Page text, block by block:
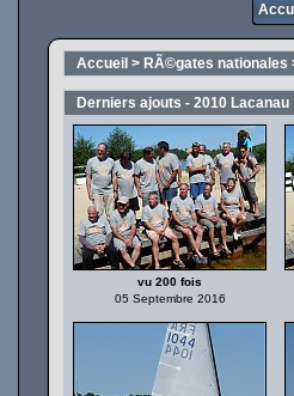
Accueil > RÃ©gates nationales
Derniers ajouts - 2010 Lacanau
vu 200 fois
05 Septembre 2016